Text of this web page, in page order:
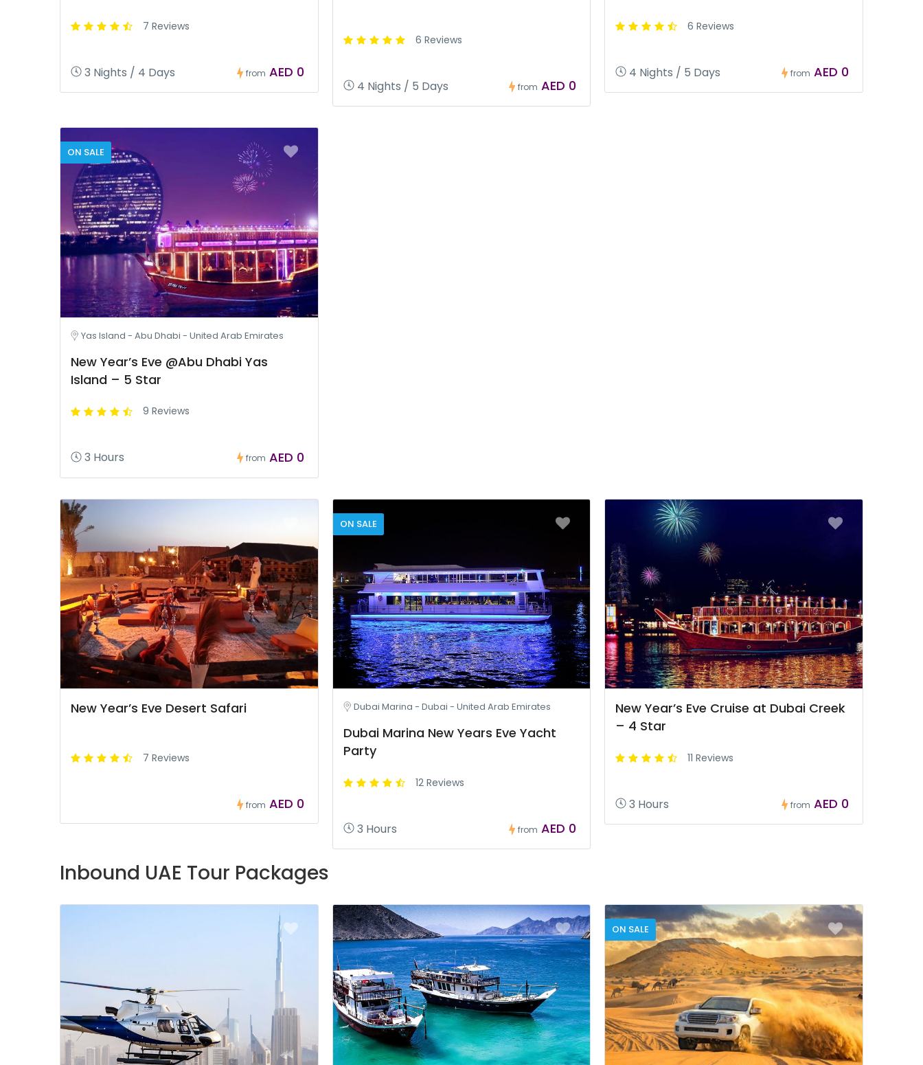
7 Reviews
3 Nights / 4 Days from AED 0
6 Reviews
4 Nights / 5 Days from AED 0
6 Reviews
4 Nights / 5 Days from AED 0
ON SALE
Yas Island - Abu Dhabi - United Arab Emirates
New Year’s Eve @Abu Dhabi Yas
Island – 5 Star
9 Reviews
3 Hours from AED 0
New Year’s Eve Desert Safari
7 Reviews
from AED 0
ON SALE
Dubai Marina - Dubai - United Arab Emirates
Dubai Marina New Years Eve Yacht
Party
12 Reviews
3 Hours from AED 0
New Year’s Eve Cruise at Dubai Creek
– 4 Star
11 Reviews
3 Hours from AED 0
Inbound UAE Tour Packages
ON SALE